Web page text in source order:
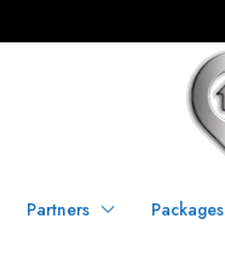
Partners Packages